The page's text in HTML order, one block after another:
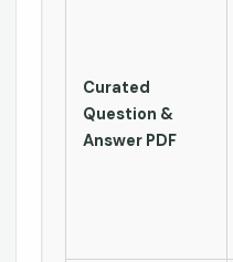
Curated
Question &
Answer PDF